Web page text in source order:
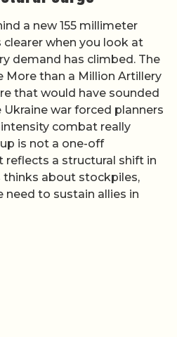
a new 155 millimeter
when you look at
demand has climbed. The
More than a Million Artillery
that would have sounded
war forced planners
combat really
is not a one-off
reflects a structural shift in
about stockpiles,
need to sustain allies in